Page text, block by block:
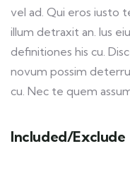
vel ad. Qui eros iusto
illum detraxit an. Ius
definitiones his cu.
novum possim
cu. Nec te quem
Included/Exclude